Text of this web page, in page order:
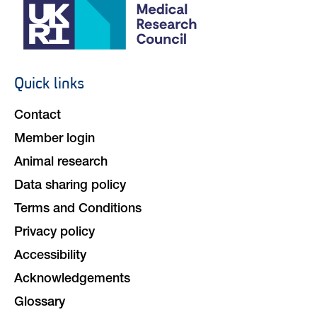
Footer
Quick links
Contact
Member login
Animal research
Data sharing policy
Terms and Conditions
Privacy policy
Accessibility
Acknowledgements
Glossary